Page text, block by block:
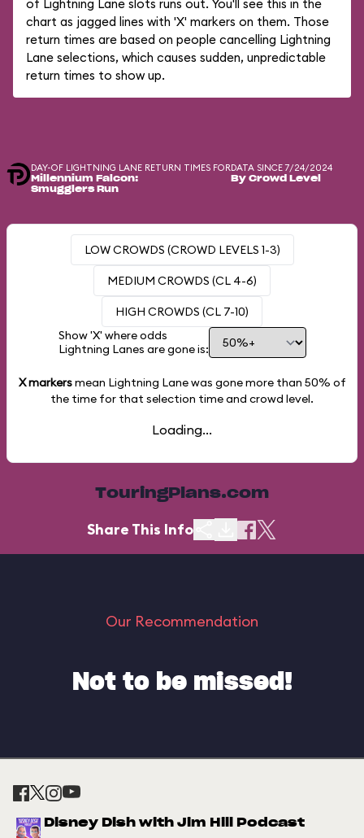
of Lightning Lane slots runs out. You'll see this in the
chart as jagged lines with 'X' markers on them. Those
return times are based on people cancelling Lightning
Lane selections, which causes sudden, unpredictable
return times to show up.
DAY-OF LIGHTNING LANE RETURN TIMES FOR
Millennium Falcon:
Smugglers Run
DATA SINCE 7/24/2024
By Crowd Level
LOW CROWDS (CROWD LEVELS 1-3)
MEDIUM CROWDS (CL 4-6)
HIGH CROWDS (CL 7-10)
Show 'X' where odds
Lightning Lanes are gone is:
X markersmean Lightning Lane was gone more than 50% of
the time for that selection time and crowd level.
Loading...
TouringPlans.com
Share This Info
Our Recommendation
Not to be missed!
Disney Dish with Jim Hill Podcast